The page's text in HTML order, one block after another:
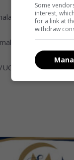
Some
interest,
for a link at
withdraw